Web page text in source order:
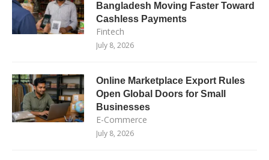
Bangladesh Moving Faster Toward
Cashless Payments
Fintech
July 8, 2026
Online Marketplace Export Rules
Open Global Doors for Small
Businesses
E-Commerce
July 8, 2026